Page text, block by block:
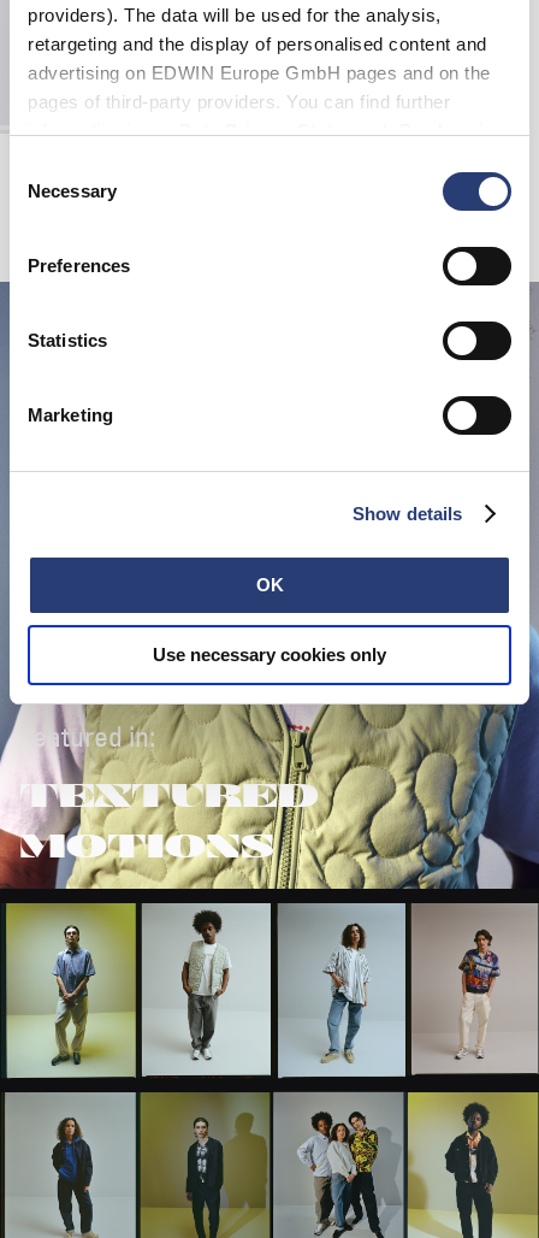
providers). The data will be used for the analysis,
retargeting and the display of personalised content and
advertising on EDWIN Europe GmbH pages and on the
pages of third-party providers. You can find further
information in ourData Privacy Statement. By changing
cookies or determine how they are used at any time.
Selection
Necessary
Preferences
Statistics
Marketing
Show details
OK
Use necessary cookies only
15,00 CHF 25,00 CHF
Featured in:
TEXTURED
MOTIONS